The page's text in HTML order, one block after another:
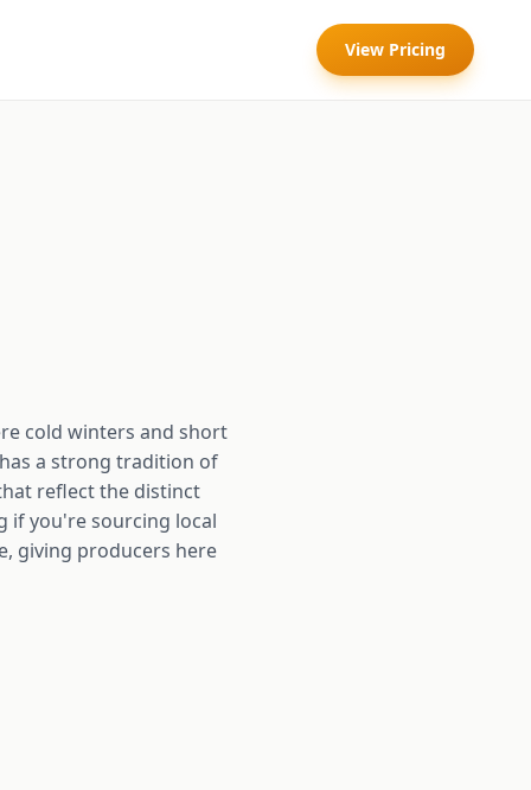
View Pricing
cold winters and short
a strong tradition of
reflect the distinct
if you're sourcing local
giving producers here